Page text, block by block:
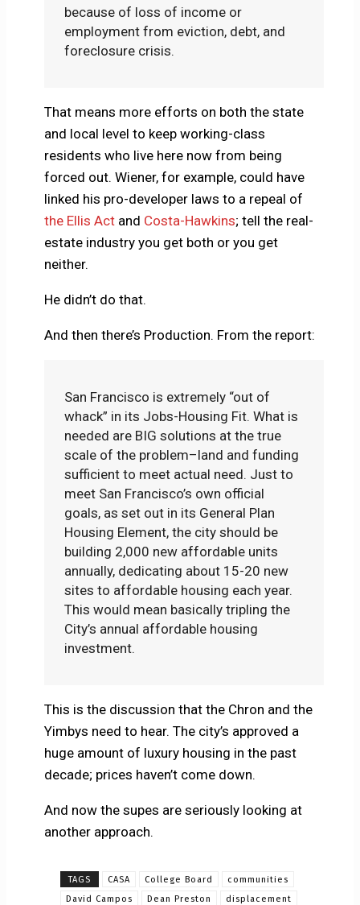
because of loss of income or
employment from eviction, debt, and
foreclosure crisis.
That means more efforts on both the state
and local level to keep working-class
residents who live here now from being
forced out. Wiener, for example, could have
linked his pro-developer laws to a repeal of
the Ellis Actand Costa-Hawkins; tell the real-
estate industry you get both or you get
neither.
He didn’t do that.
And then there’s Production. From the report:
San Francisco is extremely “out of
whack” in its Jobs-Housing Fit. What is
needed are BIG solutions at the true
scale of the problem–land and funding
sufficient to meet actual need. Just to
meet San Francisco’s own official
goals, as set out in its General Plan
Housing Element, the city should be
building 2,000 new affordable units
annually, dedicating about 15-20 new
sites to affordable housing each year.
This would mean basically tripling the
City’s annual affordable housing
investment.
This is the discussion that the Chron and the
Yimbys need to hear. The city’s approved a
huge amount of luxury housing in the past
decade; prices haven’t come down.
And now the supes are seriously looking at
another approach.
TAGS CASA College Board
communities
David Campos
Dean Preston
displacement